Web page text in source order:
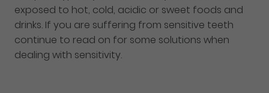
exposed to hot, cold, acidic or sweet foods and
drinks. If you are suffering from sensitive teeth
continue to read on for some solutions when
dealing with sensitivity.